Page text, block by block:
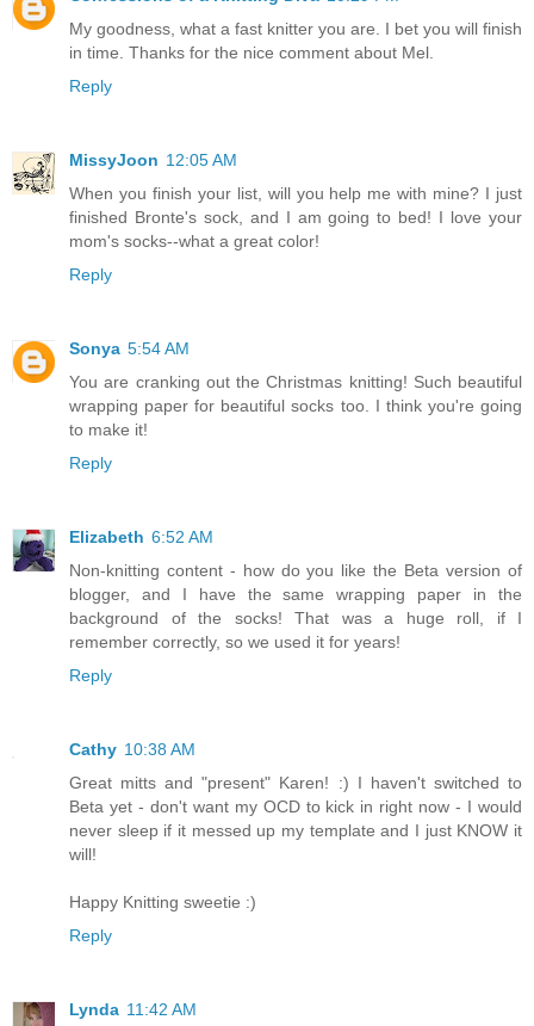
My goodness, what a fast knitter you are. I bet you will finish
in time. Thanks for the nice comment about Mel.
Reply
MissyJoon 12:05 AM
When you finish your list, will you help me with mine? I just
finished Bronte's sock, and I am going to bed! I love your
mom's socks--what a great color!
Reply
Sonya 5:54 AM
You are cranking out the Christmas knitting! Such beautiful
wrapping paper for beautiful socks too. I think you're going
to make it!
Reply
Elizabeth 6:52 AM
Non-knitting content - how do you like the Beta version of
blogger, and I have the same wrapping paper in the
background of the socks! That was a huge roll, if I
remember correctly, so we used it for years!
Reply
Cathy 10:38 AM
Great mitts and "present" Karen! :) I haven't switched to
Beta yet - don't want my OCD to kick in right now - I would
never sleep if it messed up my template and I just KNOW it
will!
Happy Knitting sweetie :)
Reply
Lynda 11:42 AM